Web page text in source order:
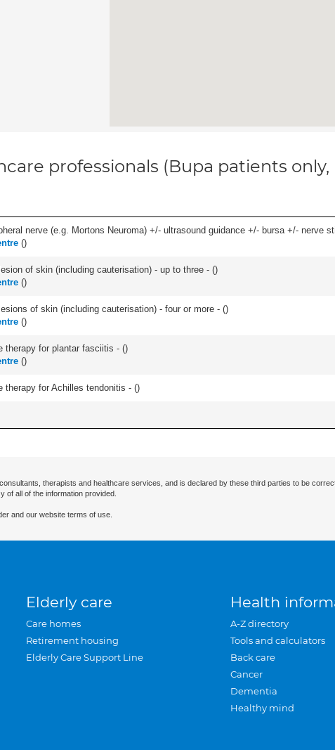
professionals (Bupa patients only,
nerve (e.g. Mortons Neuroma) +/- ultrasound guidance +/- bursa +/- nerve
()
of skin (including cauterisation) - up to three - ()
()
of skin (including cauterisation) - four or more - ()
()
therapy for plantar fasciitis - ()
()
therapy for Achilles tendonitis - ()
therapists and healthcare services, and is declared by these third parties to be
of all of the information provided.
and our website terms of use.
Elderly care
Care homes
Retirement housing
Elderly Care Support Line
Health
A-Z directory
Tools and calculators
Back care
Cancer
Dementia
Healthy mind